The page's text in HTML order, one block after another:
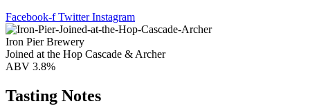
Facebook-f Twitter Instagram
Iron Pier Brewery
Joined at the Hop Cascade & Archer
ABV 3.8%
Tasting Notes